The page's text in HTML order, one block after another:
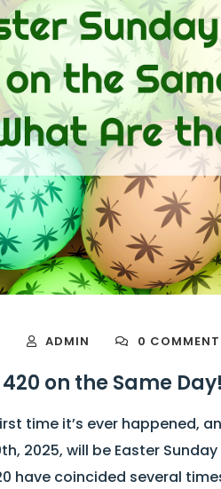
ADMIN 0
on the Same
time it’s ever happened,
2025, will be Easter
have coincided several